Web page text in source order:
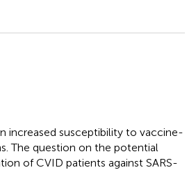
increased susceptibility to vaccine-
The question on the potential
of CVID patients against SARS-